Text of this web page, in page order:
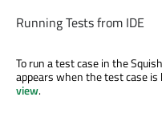
Running Tests from IDE
To run a test case in the
appears when the test case
view.